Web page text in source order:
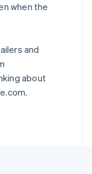
when the
and
about